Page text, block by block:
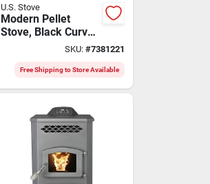
U.S. Stove
Modern Pellet
Stove, Black Curved
Sides, 2,200 Sq. Ft.
SKU: #7381221
Free Shipping to Store Available